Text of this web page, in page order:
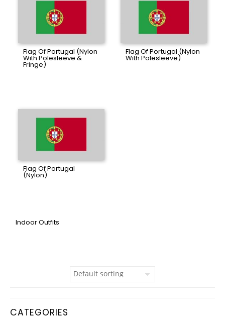
CATEGORIES
Flag Of Portugal (Nylon
With Polesleeve &
Fringe)
Flag Of Portugal (Nylon
With Polesleeve)
Flag Of Portugal
(Nylon)
Indoor Outfits